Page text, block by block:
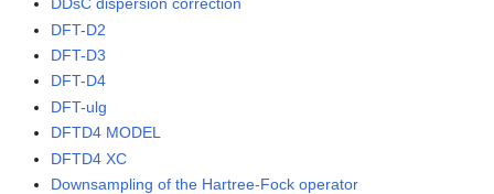
DFT-D2
DFT-D3
DFT-D4
DFT-ulg
DFTD4 MODEL
DFTD4 XC
Downsampling of the Hartree-Fock operator